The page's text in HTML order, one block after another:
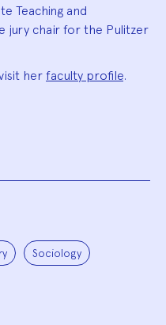
Teaching and
jury chair for the Pulitzer
her faculty profile.
Sociology